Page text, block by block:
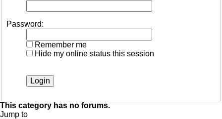
Password:
Remember me
Hide my online status this session
This category has no forums.
Jump to